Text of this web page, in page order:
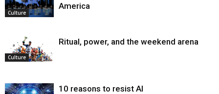
Culture
America
Culture
Ritual, power, and the weekend arena
10 reasons to resist AI